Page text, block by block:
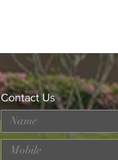
Contact Us